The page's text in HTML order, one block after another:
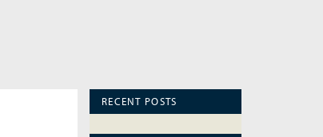
RECENT POSTS